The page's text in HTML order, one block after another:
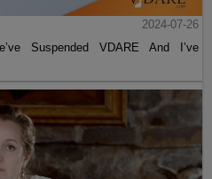
2024-07-26
Suspended VDARE And I’ve